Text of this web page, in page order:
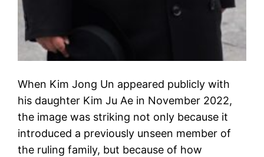
When Kim Jong Un appeared publicly with
his daughter Kim Ju Ae in November 2022,
the image was striking not only because it
introduced a previously unseen member of
the ruling family, but because of how